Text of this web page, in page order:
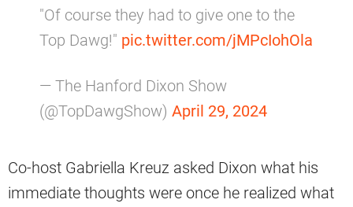
"Of course they had to give one to the
Top Dawg!" pic.twitter.com/jMPcIohOla
— The Hanford Dixon Show
(@TopDawgShow) April 29, 2024
Co-host Gabriella Kreuz asked Dixon what his
immediate thoughts were once he realized what